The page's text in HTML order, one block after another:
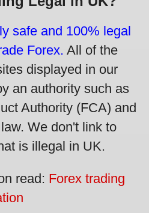
safe and 100% legal
Forex. All of the
displayed in our
an authority such as
Authority (FCA) and
We don't link to
is illegal in UK.
read: Forex trading